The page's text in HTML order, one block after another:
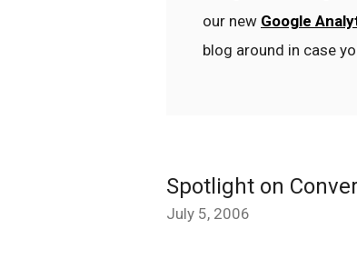
our new Google
blog around in case
Spotlight on
July 5, 2006